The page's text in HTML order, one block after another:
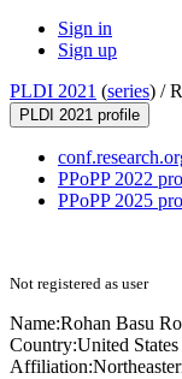
Sign in
Sign up
PLDI 2021 (series) /
PLDI 2021 profile
PPoPP 2022
PPoPP 2025
Not registered as user
Name:Rohan Basu
Country:United States
Affiliation: